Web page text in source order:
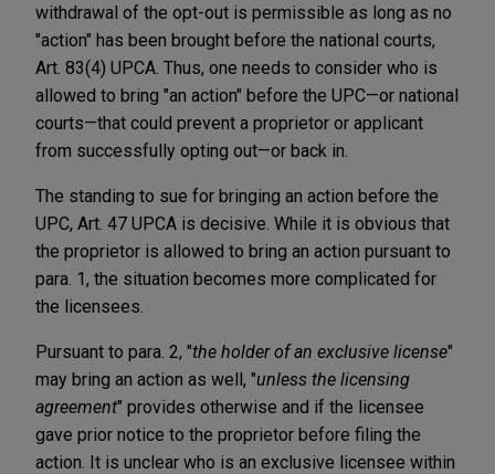
withdrawal of the opt-out is permissible as long as no
"action" has been brought before the national courts,
Art. 83(4) UPCA. Thus, one needs to consider who is
allowed to bring "an action" before the UPC—or national
courts—that could prevent a proprietor or applicant
from successfully opting out—or back in.
The standing to sue for bringing an action before the
UPC, Art. 47 UPCA is decisive. While it is obvious that
the proprietor is allowed to bring an action pursuant to
para. 1, the situation becomes more complicated for
the licensees.
Pursuant to para. 2, "the holder of an exclusive license"
may bring an action as well, "unless the licensing
agreement" provides otherwise and if the licensee
gave prior notice to the proprietor before filing the
action. It is unclear who is an exclusive licensee within